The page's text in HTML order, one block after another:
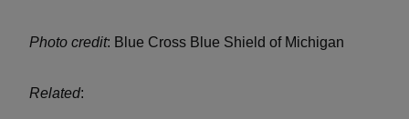
Photo credit: Blue Cross Blue Shield of Michigan
Related: